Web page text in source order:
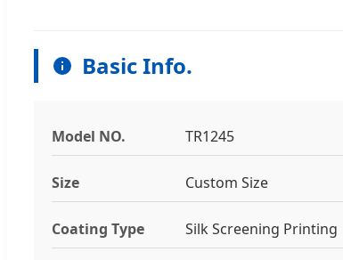
Basic Info.
Model NO. TR1245
Size Custom Size
Coating Type Silk Screening Printing